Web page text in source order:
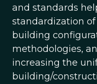
and standards
standardization
building
methodologies,
increasing the
building/